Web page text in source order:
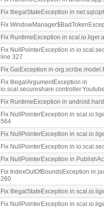
Fix IllegalStateException in
Fix
Fix RuntimeException in
Fix NullPointerException in
line 327
Fix GaiException in
Fix IllegalArgumentException in
Fix RuntimeException in
Fix NullPointerException in
564
Fix NullPointerException in
Fix NullPointerException in
Fix NullPointerException in
Fix IndexOutOfBoundsException in
260
Fix IllegalStateException in
Fix NullPointerException in